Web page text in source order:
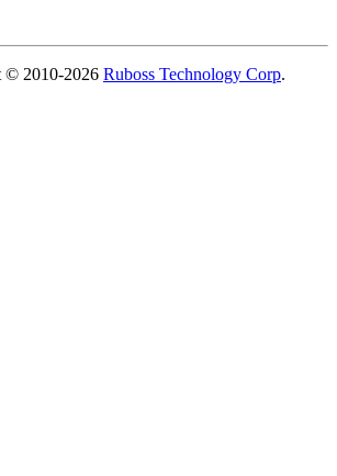
© 2010-2026 Ruboss Technology Corp.